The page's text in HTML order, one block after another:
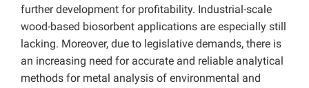
further development for profitability. Industrial-scale
wood-based biosorbent applications are especially still
lacking. Moreover, due to legislative demands, there is
an increasing need for accurate and reliable analytical
methods for metal analysis of environmental and